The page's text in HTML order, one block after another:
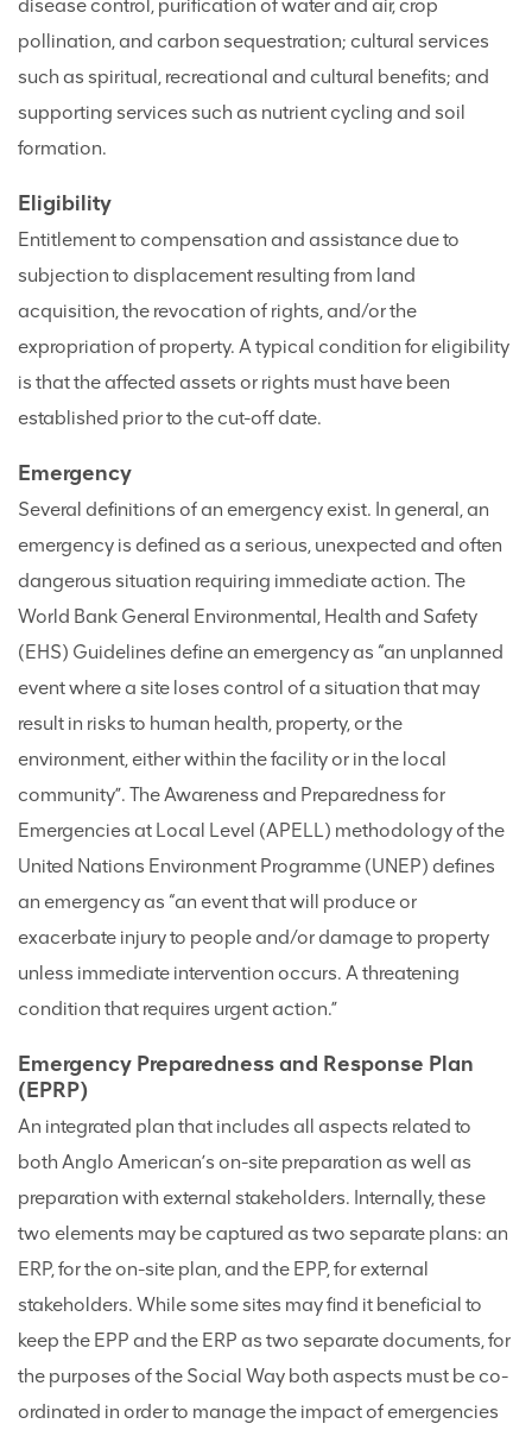
disease control, purification of water and air, crop
pollination, and carbon sequestration; cultural services
such as spiritual, recreational and cultural benefits; and
supporting services such as nutrient cycling and soil
formation.
Eligibility
Entitlement to compensation and assistance due to
subjection to displacement resulting from land
acquisition, the revocation of rights, and/or the
expropriation of property. A typical condition for eligibility
is that the affected assets or rights must have been
established prior to the cut-off date.
Emergency
Several definitions of an emergency exist. In general, an
emergency is defined as a serious, unexpected and often
dangerous situation requiring immediate action. The
World Bank General Environmental, Health and Safety
(EHS) Guidelines define an emergency as “an unplanned
event where a site loses control of a situation that may
result in risks to human health, property, or the
environment, either within the facility or in the local
community”. The Awareness and Preparedness for
Emergencies at Local Level (APELL) methodology of the
United Nations Environment Programme (UNEP) defines
an emergency as “an event that will produce or
exacerbate injury to people and/or damage to property
unless immediate intervention occurs. A threatening
condition that requires urgent action.”
Emergency Preparedness and Response Plan
(EPRP)
An integrated plan that includes all aspects related to
both Anglo American’s on-site preparation as well as
preparation with external stakeholders. Internally, these
two elements may be captured as two separate plans: an
ERP, for the on-site plan, and the EPP, for external
stakeholders. While some sites may find it beneficial to
keep the EPP and the ERP as two separate documents, for
the purposes of the Social Way both aspects must be co-
ordinated in order to manage the impact of emergencies